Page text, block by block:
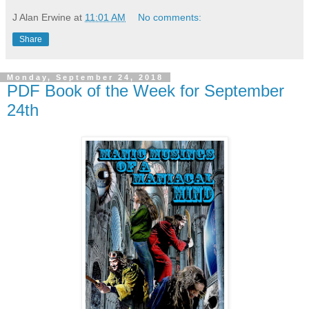
J Alan Erwine at 11:01 AM No comments:
Share
Monday, September 24, 2018
PDF Book of the Week for September
24th